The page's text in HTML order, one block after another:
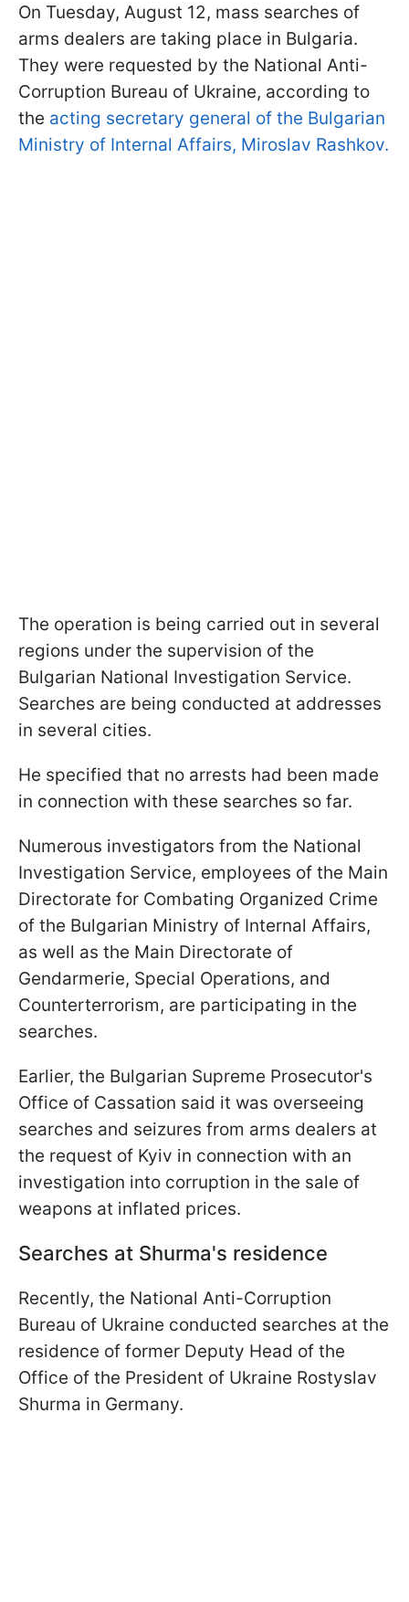
On Tuesday, August 12, mass searches of
arms dealers are taking place in Bulgaria.
They were requested by the National Anti-
Corruption Bureau of Ukraine, according to
the acting secretary general of the Bulgarian
Ministry of Internal Affairs, Miroslav Rashkov.
The operation is being carried out in several
regions under the supervision of the
Bulgarian National Investigation Service.
Searches are being conducted at addresses
in several cities.
He specified that no arrests had been made
in connection with these searches so far.
Numerous investigators from the National
Investigation Service, employees of the Main
Directorate for Combating Organized Crime
of the Bulgarian Ministry of Internal Affairs,
as well as the Main Directorate of
Gendarmerie, Special Operations, and
Counterterrorism, are participating in the
searches.
Earlier, the Bulgarian Supreme Prosecutor's
Office of Cassation said it was overseeing
searches and seizures from arms dealers at
the request of Kyiv in connection with an
investigation into corruption in the sale of
weapons at inflated prices.
Searches at Shurma's residence
Recently, the National Anti-Corruption
Bureau of Ukraine conducted searches at the
residence of former Deputy Head of the
Office of the President of Ukraine Rostyslav
Shurma in Germany.